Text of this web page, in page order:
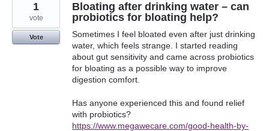
Bloating after drinking water – can
probiotics for bloating help?
Sometimes I feel bloated even after just drinking
water, which feels strange. I started reading
about gut sensitivity and came across probiotics
for bloating as a possible way to improve
digestion comfort.
Has anyone experienced this and found relief
with probiotics?
https://www.megawecare.com/good-health-by-
1
vote
Vote